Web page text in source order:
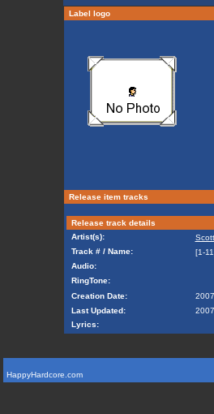
Label logo
Release item tracks
Release track details
Artist(s):
Track # / Name:
[1-
Audio:
RingTone:
Creation Date:
Last Updated:
Lyrics:
HappyHardcore.com